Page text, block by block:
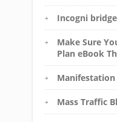
Incogni bridge
Make Sure
Plan eBook
Mass Traffic